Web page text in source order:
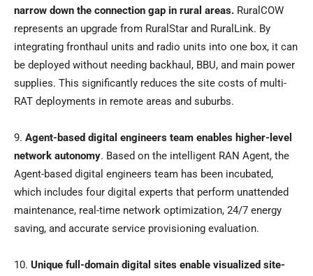
narrow down the connection gap in rural areas. RuralCOW
represents an upgrade from RuralStar and RuralLink. By
integrating fronthaul units and radio units into one box, it can
be deployed without needing backhaul, BBU, and main power
supplies. This significantly reduces the site costs of multi-
RAT deployments in remote areas and suburbs.
9. Agent-based digital engineers team enables higher-level
network autonomy. Based on the intelligent RAN Agent, the
Agent-based digital engineers team has been incubated,
which includes four digital experts that perform unattended
maintenance, real-time network optimization, 24/7 energy
saving, and accurate service provisioning evaluation.
10. Unique full-domain digital sites enable visualized site-